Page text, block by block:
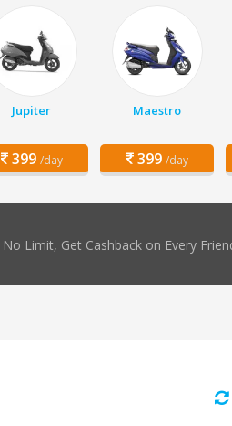
Jupiter
399 /day
Maestro
399 /day
No Limit, Get Cashback on Every